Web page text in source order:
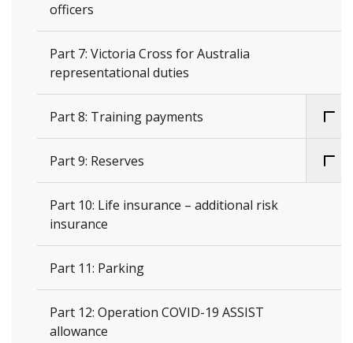
officers
Part 7: Victoria Cross for Australia
representational duties
Part 8: Training payments
Part 9: Reserves
Part 10: Life insurance – additional risk
insurance
Part 11: Parking
Part 12: Operation COVID-19 ASSIST
allowance